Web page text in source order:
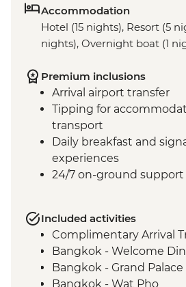
Accommodation
Hotel (15 nights), Resort (5
nights), Overnight boat (1
Premium inclusions
Arrival airport transfer
Tipping for
transport
Daily breakfast and
experiences
24/7 on-ground support
Included activities
Complimentary Arrival
Bangkok - Welcome
Bangkok - Grand Palace
Bangkok - Wat Pho